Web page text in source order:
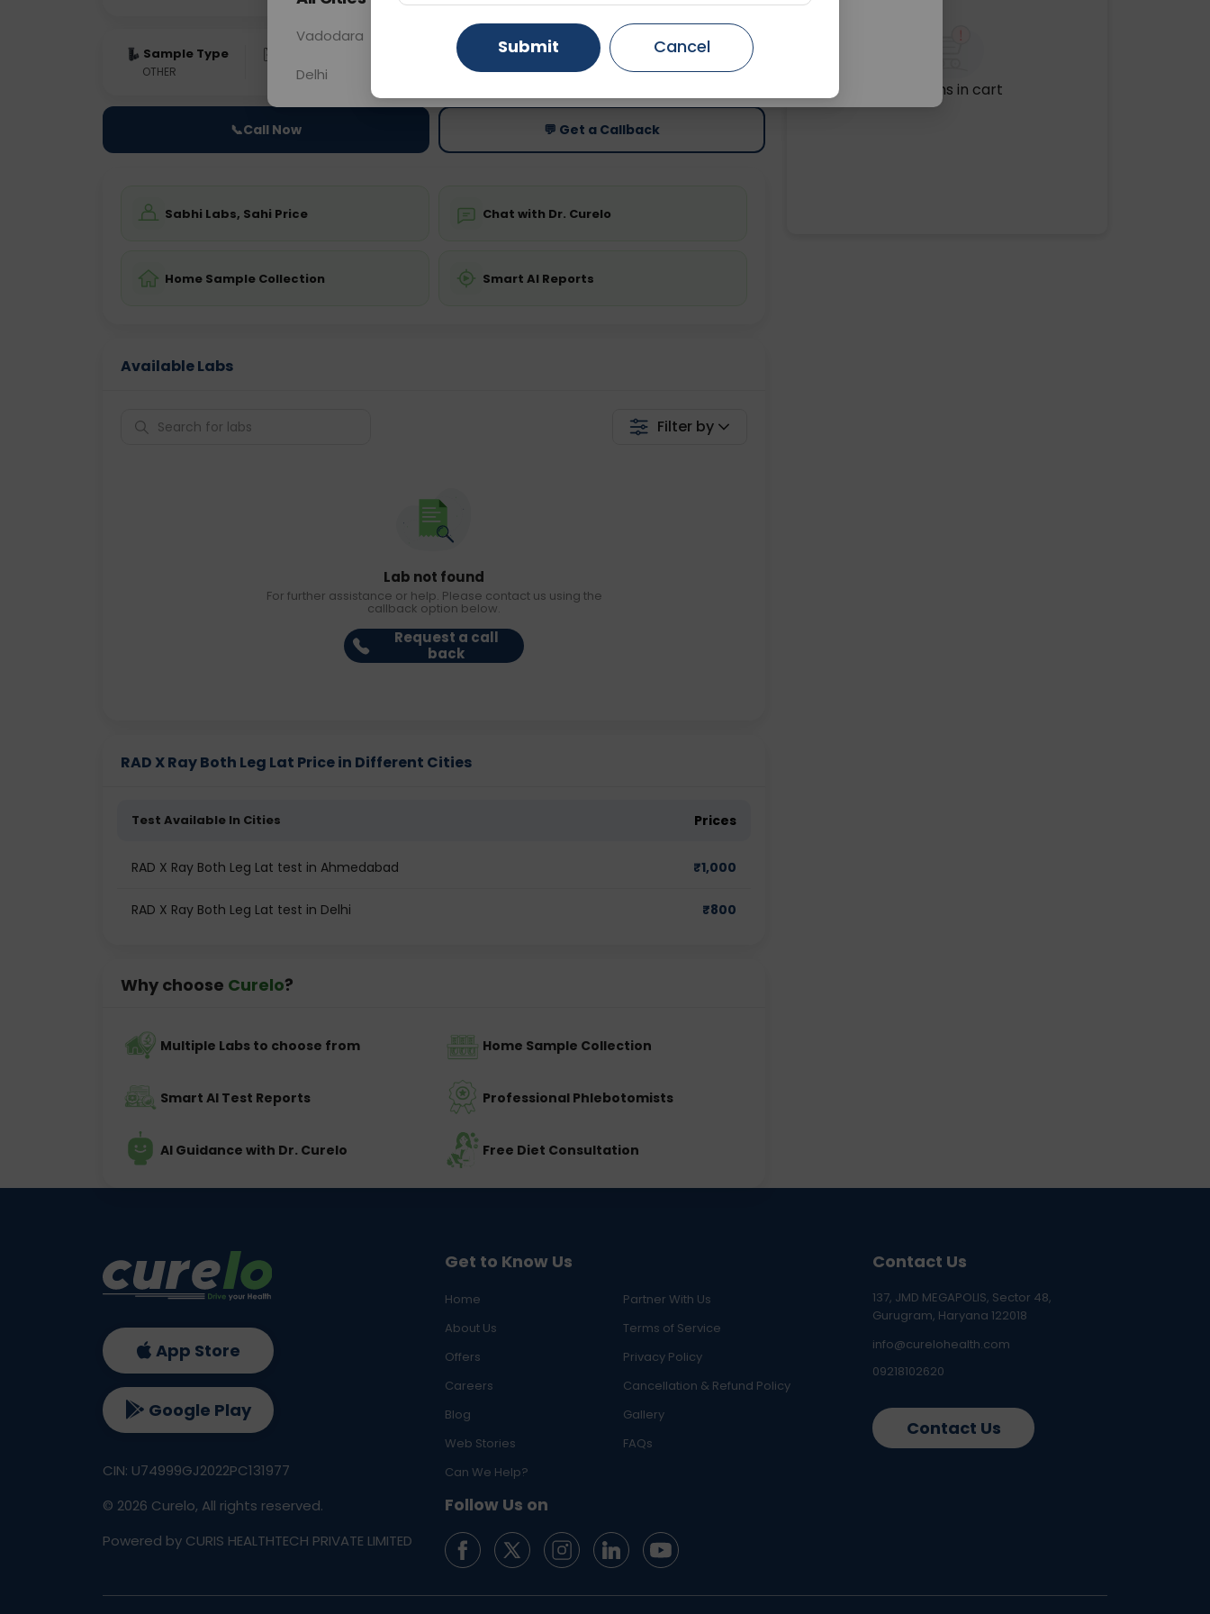
Sample Type
OTHER 0 - 0 hrs Fasting is not required
Price
Starting ₹0
📞Call Now 💬 Get a Callback
Sabhi Labs, Sahi Price Chat with Dr. Curelo
Home Sample Collection Smart AI Reports
Available Labs
Filter by
Lab not found
For further assistance or help. Please contact us using the
callback option below.
Request a call
back
RAD X Ray Both Leg Lat Price in Different Cities
Test Available In Cities Prices
RAD X Ray Both Leg Lat test in Ahmedabad ₹1,000
RAD X Ray Both Leg Lat test in Delhi ₹800
Why choose Curelo?
Multiple Labs to choose from Home Sample Collection
Smart AI Test Reports Professional Phlebotomists
AI Guidance with Dr. Curelo Free Diet Consultation
No items in cart
Get to Know Us
Home
Partner With Us
About Us
Terms of Service
Offers
Privacy Policy
Careers
Cancellation & Refund Policy
Blog
Gallery
Web Stories
FAQs
Can We Help?
Follow Us on
Contact Us
137, JMD MEGAPOLIS, Sector 48,
Gurugram, Haryana 122018
info@curelohealth.com
09218102620
Contact Us
App Store
Google Play
CIN: U74999GJ2022PC131977
© 2026 Curelo, All rights reserved.
Powered by CURIS HEALTHTECH PRIVATE LIMITED
Vadodara Gurugram Ahmedabad
Delhi Ghaziabad Faridabad
Submit Cancel